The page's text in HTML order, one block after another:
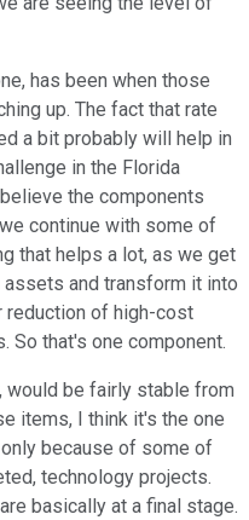
has been when those
up. The fact that rate
a bit probably will help in
in the Florida
the components
continue with some of
that helps a lot, as we get
and transform it into
reduction of high-cost
So that's one component.
would be fairly stable from
items, I think it's the one
because of some of
technology projects.
basically at a final stage.